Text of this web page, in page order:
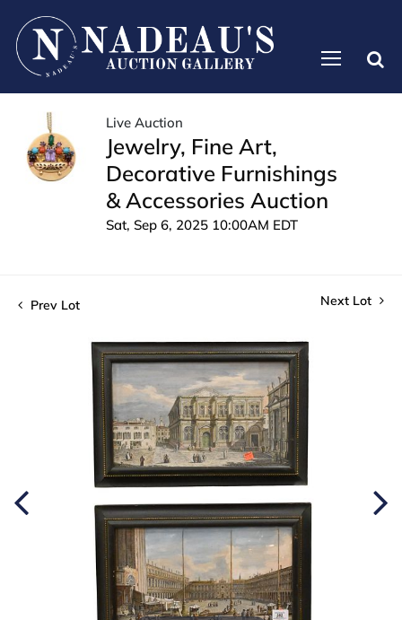
Live Auction
Jewelry, Fine Art,
Decorative Furnishings
& Accessories Auction
Sat, Sep 6, 2025 10:00AM EDT
Prev Lot Next Lot